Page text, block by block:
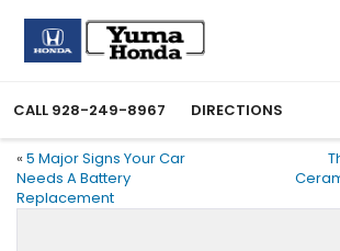
CALL 928-249-8967 DIRECTIONS
« 5 Major Signs Your Car
Needs A Battery
Replacement